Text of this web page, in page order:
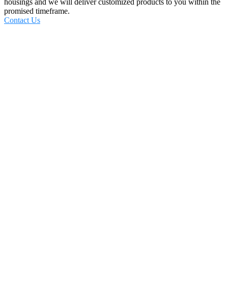
promised timeframe.
Contact Us